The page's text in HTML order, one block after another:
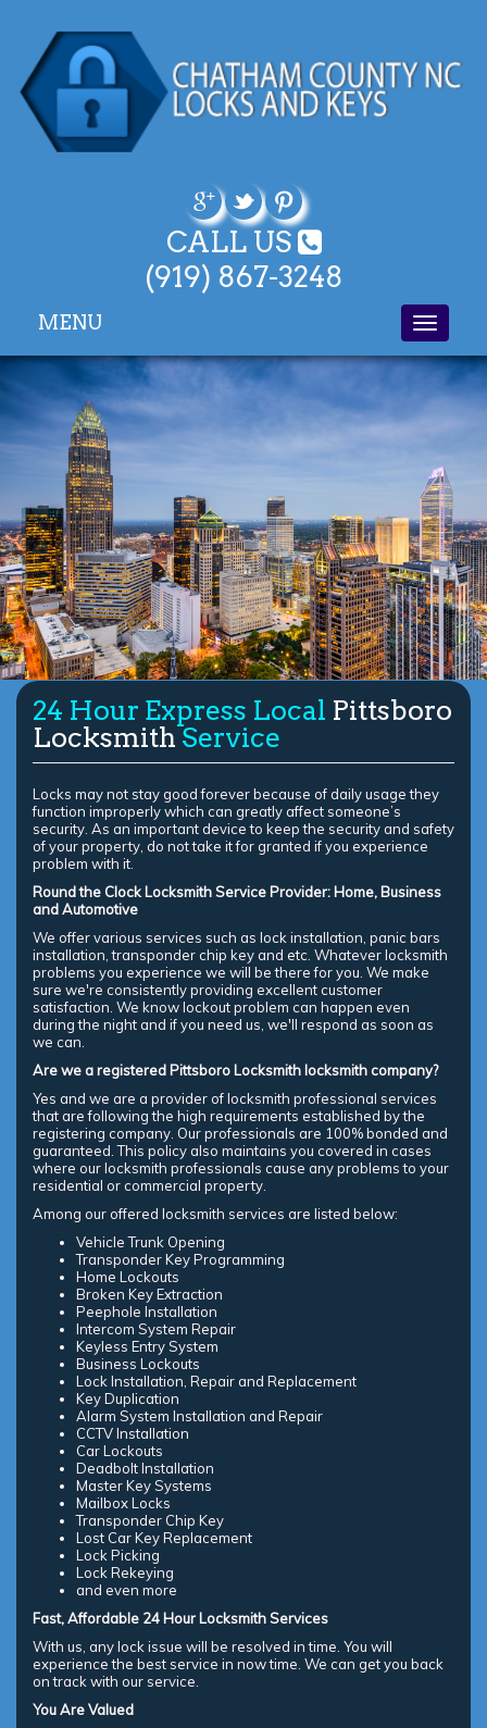
CALL US
(919) 867-3248
Toggle
MENU
24 Hour Express Local Pittsboro
LocksmithService
Locks may not stay good forever because of daily usage they
function improperly which can greatly affect someone’s
security. As an important device to keep the security and safety
of your property, do not take it for granted if you experience
problem with it.
Round the Clock Locksmith Service Provider: Home, Business
and Automotive
We offer various services such as lock installation, panic bars
installation, transponder chip key and etc. Whatever locksmith
problems you experience we will be there for you. We make
sure we're consistently providing excellent customer
satisfaction. We know lockout problem can happen even
during the night and if you need us, we'll respond as soon as
we can.
Are we a registered Pittsboro Locksmith locksmith company?
Yes and we are a provider of locksmith professional services
that are following the high requirements established by the
registering company. Our professionals are 100% bonded and
guaranteed. This policy also maintains you covered in cases
where our locksmith professionals cause any problems to your
residential or commercial property.
Among our offered locksmith services are listed below:
Vehicle Trunk Opening
Transponder Key Programming
Home Lockouts
Broken Key Extraction
Peephole Installation
Intercom System Repair
Keyless Entry System
Business Lockouts
Lock Installation, Repair and Replacement
Key Duplication
Alarm System Installation and Repair
CCTV Installation
Car Lockouts
Deadbolt Installation
Master Key Systems
Mailbox Locks
Transponder Chip Key
Lost Car Key Replacement
Lock Picking
Lock Rekeying
and even more
Fast, Affordable 24 Hour Locksmith Services
With us, any lock issue will be resolved in time. You will
experience the best service in now time. We can get you back
on track with our service.
You Are Valued